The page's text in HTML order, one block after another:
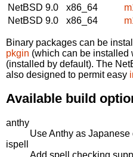
NetBSD 9.0
x86_64
NetBSD 9.0
x86_64
Binary packages can be
pkgin (which can be installed
(installed by default). The
also designed to permit easy
Available build
anthy
Use Anthy as
ispell
Add spell checking